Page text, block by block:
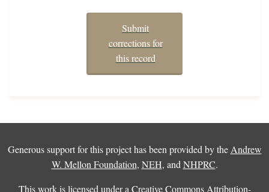
Submit
corrections for
this record
Generous support for this project has been provided by the Andrew
W. Mellon Foundation, NEH, and NHPRC.
This work is licensed under a Creative Commons Attribution-